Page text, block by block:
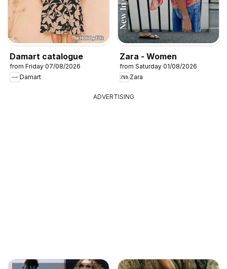
Damart catalogue
from Friday 07/08/2026
Damart
Zara - Women
from Saturday 01/08/2026
Zara
ADVERTISING